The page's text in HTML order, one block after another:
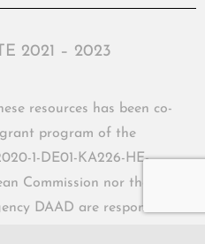
2021 – 2023
resources has been co-
program of the
1-DE01-KA226-HE-
Commission nor the
DAAD are responsible